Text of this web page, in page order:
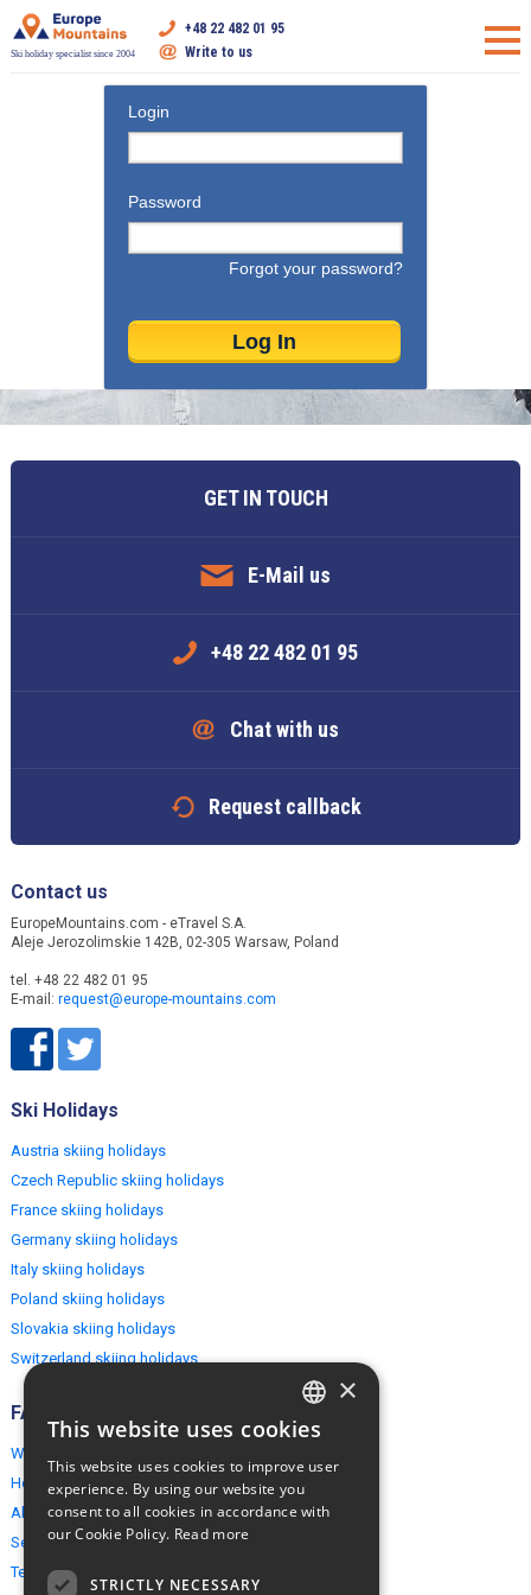
Ski holiday specialist since 2004
+48 22 482 01 95
Write to us
Login
Password
Forgot your password?
GET IN TOUCH
E-Mail us
+48 22 482 01 95
Chat with us
Request callback
Contact us
EuropeMountains.com - eTravel S.A.
Aleje Jerozolimskie 142B, 02-305 Warsaw, Poland
tel. +48 22 482 01 95
E-mail: request@europe-mountains.com
Ski Holidays
Austria skiing holidays
Czech Republic skiing holidays
France skiing holidays
Germany skiing holidays
Italy skiing holidays
Poland skiing holidays
Slovakia skiing holidays
Switzerland skiing holidays
FAQ
Why EuropeMountains.com
How to book?
About us
Security & Privacy
Terms & Conditions
ENGLISH
×
This website uses cookies
This website uses cookies to improve user
experience. By using our website you
consent to all cookies in accordance with
our Cookie Policy. Read more
STRICTLY NECESSARY